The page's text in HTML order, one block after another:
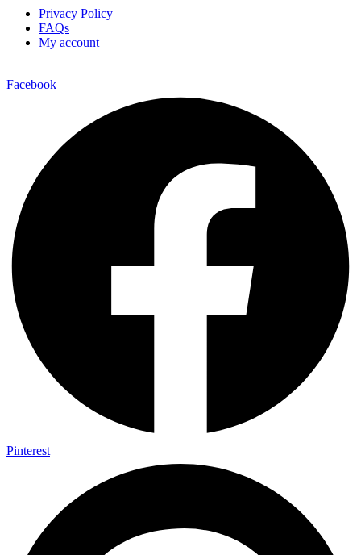
Privacy Policy
FAQs
My account
Facebook
Pinterest